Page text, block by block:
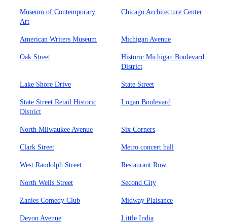
Museum of Contemporary
Art
Chicago Architecture Center
American Writers Museum Michigan Avenue
Oak Street
Historic Michigan Boulevard
District
Lake Shore Drive State Street
State Street Retail Historic
District
Logan Boulevard
North Milwaukee Avenue Six Corners
Clark Street Metro concert hall
West Randolph Street Restaurant Row
North Wells Street Second City
Zanies Comedy Club Midway Plaisance
Devon Avenue Little India